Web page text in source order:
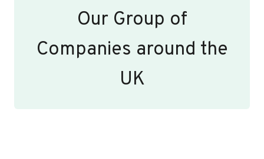
Our Group of
Companies around the
UK